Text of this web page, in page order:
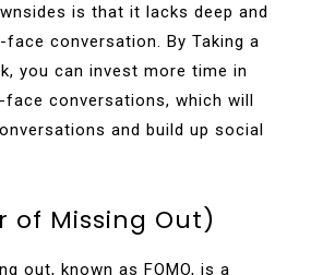
is that it lacks deep and
conversation. By Taking a
you can invest more time in
conversations, which will
and build up social
of Missing Out)
out, known as FOMO, is a